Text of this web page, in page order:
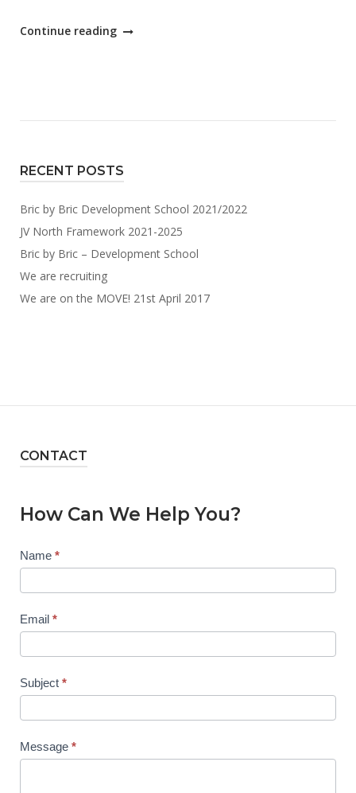
"We
Continue reading
RECENT POSTS
Bric by Bric Development School 2021/2022
JV North Framework 2021-2025
Bric by Bric – Development School
We are recruiting
We are on the MOVE! 21st April 2017
CONTACT
How Can We Help You?
Contact
Name *
Email *
Subject *
Message *